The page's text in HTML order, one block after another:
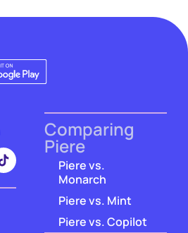
Comparing
Piere
Piere vs.
Monarch
Piere vs. Mint
Piere vs. Copilot